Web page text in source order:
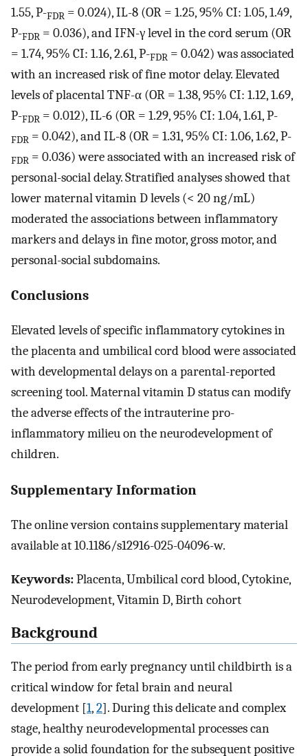
1.55, P-FDR = 0.024), IL-8 (OR = 1.25, 95% CI: 1.05, 1.49,
P-FDR = 0.036), and IFN-γ level in the cord serum (OR
= 1.74, 95% CI: 1.16, 2.61, P-FDR = 0.042) was associated
with an increased risk of fine motor delay. Elevated
levels of placental TNF-α (OR = 1.38, 95% CI: 1.12, 1.69,
P-FDR = 0.012), IL-6 (OR = 1.29, 95% CI: 1.04, 1.61, P-
FDR = 0.042), and IL-8 (OR = 1.31, 95% CI: 1.06, 1.62, P-
FDR = 0.036) were associated with an increased risk of
personal-social delay. Stratified analyses showed that
lower maternal vitamin D levels (< 20 ng/mL)
moderated the associations between inflammatory
markers and delays in fine motor, gross motor, and
personal-social subdomains.
Conclusions
Elevated levels of specific inflammatory cytokines in
the placenta and umbilical cord blood were associated
with developmental delays on a parental-reported
screening tool. Maternal vitamin D status can modify
the adverse effects of the intrauterine pro-
inflammatory milieu on the neurodevelopment of
children.
Supplementary Information
The online version contains supplementary material
available at 10.1186/s12916-025-04096-w.
Keywords:Placenta, Umbilical cord blood, Cytokine,
Neurodevelopment, Vitamin D, Birth cohort
Background
The period from early pregnancy until childbirth is a
critical window for fetal brain and neural
development [1,2]. During this delicate and complex
stage, healthy neurodevelopmental processes can
provide a solid foundation for the subsequent positive